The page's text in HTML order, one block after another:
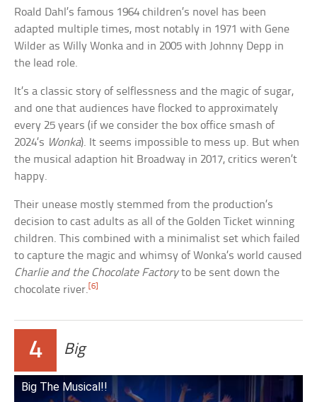
Roald Dahl’s famous 1964 children’s novel has been
adapted multiple times, most notably in 1971 with Gene
Wilder as Willy Wonka and in 2005 with Johnny Depp in
the lead role.
It’s a classic story of selflessness and the magic of sugar,
and one that audiences have flocked to approximately
every 25 years (if we consider the box office smash of
2024’s Wonka). It seems impossible to mess up. But when
the musical adaption hit Broadway in 2017, critics weren’t
happy.
Their unease mostly stemmed from the production’s
decision to cast adults as all of the Golden Ticket winning
children. This combined with a minimalist set which failed
to capture the magic and whimsy of Wonka’s world caused
Charlie and the Chocolate Factoryto be sent down the
chocolate river.[6]
4 Big
Big The Musical!!